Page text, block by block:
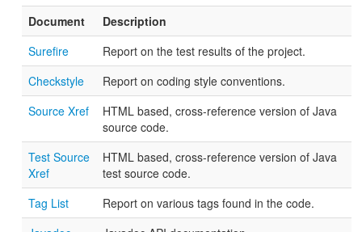
Document
Description
Surefire
Report on the test results of the project.
Checkstyle
Report on coding style conventions.
Source Xref
HTML based, cross-reference version of Java
source code.
Test Source
Xref
HTML based, cross-reference version of Java
test source code.
Tag List
Report on various tags found in the code.